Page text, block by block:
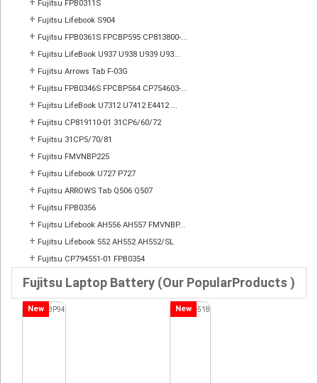
+ Fujitsu FPB0311S
+ Fujitsu Lifebook S904
+ Fujitsu FPB0361S FPCBP595 CP813800-...
+ Fujitsu LifeBook U937 U938 U939 U93...
+ Fujitsu Arrows Tab F-03G
+ Fujitsu FPB0346S FPCBP564 CP754603-...
+ Fujitsu LifeBook U7312 U7412 E4412 ...
+ Fujitsu CP819110-01 31CP6/60/72
+ Fujitsu 31CP5/70/81
+ Fujitsu FMVNBP225
+ Fujitsu Lifebook U727 P727
+ Fujitsu ARROWS Tab Q506 Q507
+ Fujitsu FPB0356
+ Fujitsu Lifebook AH556 AH557 FMVNBP...
+ Fujitsu Lifebook 552 AH552 AH552/SL
+ Fujitsu CP794551-01 FPB0354
Fujitsu Laptop Battery (Our PopularProducts )
New New